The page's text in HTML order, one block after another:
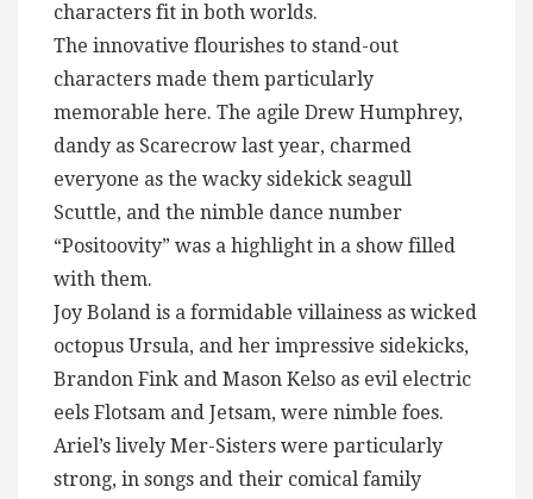
characters fit in both worlds.
The innovative flourishes to stand-out
characters made them particularly
memorable here. The agile Drew Humphrey,
dandy as Scarecrow last year, charmed
everyone as the wacky sidekick seagull
Scuttle, and the nimble dance number
“Positoovity” was a highlight in a show filled
with them.
Joy Boland is a formidable villainess as wicked
octopus Ursula, and her impressive sidekicks,
Brandon Fink and Mason Kelso as evil electric
eels Flotsam and Jetsam, were nimble foes.
Ariel’s lively Mer-Sisters were particularly
strong, in songs and their comical family